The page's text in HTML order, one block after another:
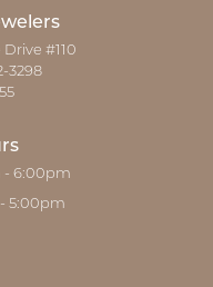
#110
3298
- 6:00pm
5:00pm